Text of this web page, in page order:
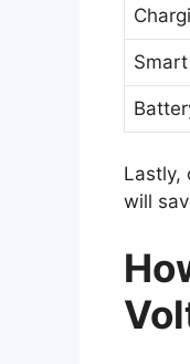
Lastly,
will